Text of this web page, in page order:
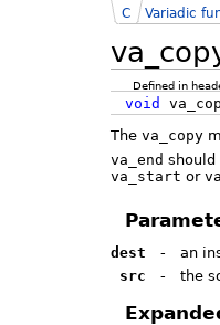
C Variadic
Defined in
void
The va_copy
va_end should
va_start or
dest - an
src
- the